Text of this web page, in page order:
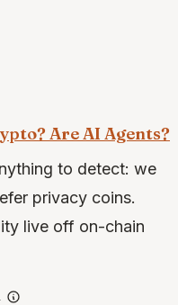
Are AI Agents?
to detect: we
privacy coins.
live off on-chain